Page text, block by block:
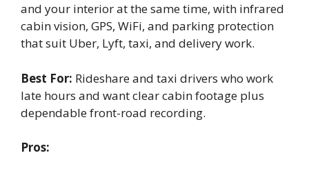
and your interior at the same time, with infrared
cabin vision, GPS, WiFi, and parking protection
that suit Uber, Lyft, taxi, and delivery work.
Best For: Rideshare and taxi drivers who work
late hours and want clear cabin footage plus
dependable front-road recording.
Pros: